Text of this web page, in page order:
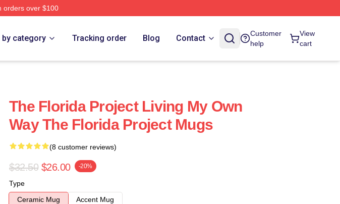
orders over $100
by category Tracking order Blog Contact
Customer
help
View
cart
The Florida Project Living My Own
Way The Florida Project Mugs
(8 customer reviews)
$32.50 $26.00 -20%
Type
Ceramic Mug
Accent Mug